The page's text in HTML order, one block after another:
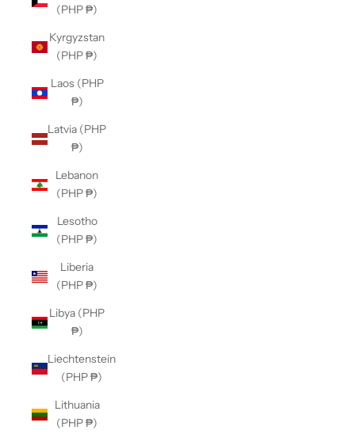
(PHP ₱)
Kyrgyzstan
(PHP ₱)
Laos (PHP
₱)
Latvia (PHP
₱)
Lebanon
(PHP ₱)
Lesotho
(PHP ₱)
Liberia
(PHP ₱)
Libya (PHP
₱)
Liechtenstein
(PHP ₱)
Lithuania
(PHP ₱)